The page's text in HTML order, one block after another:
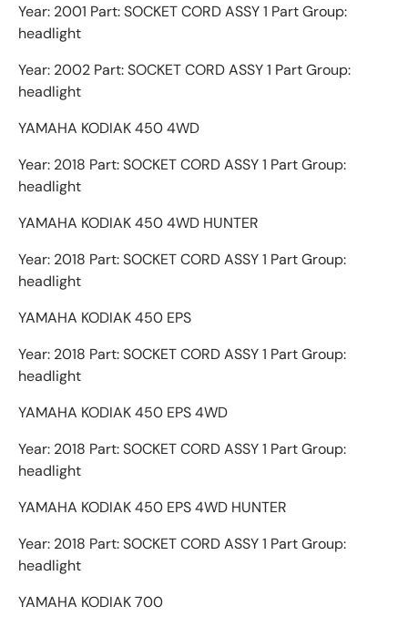
Year: 2001 Part: SOCKET CORD ASSY 1 Part Group:
headlight
Year: 2002 Part: SOCKET CORD ASSY 1 Part Group:
headlight
YAMAHA KODIAK 450 4WD
Year: 2018 Part: SOCKET CORD ASSY 1 Part Group:
headlight
YAMAHA KODIAK 450 4WD HUNTER
Year: 2018 Part: SOCKET CORD ASSY 1 Part Group:
headlight
YAMAHA KODIAK 450 EPS
Year: 2018 Part: SOCKET CORD ASSY 1 Part Group:
headlight
YAMAHA KODIAK 450 EPS 4WD
Year: 2018 Part: SOCKET CORD ASSY 1 Part Group:
headlight
YAMAHA KODIAK 450 EPS 4WD HUNTER
Year: 2018 Part: SOCKET CORD ASSY 1 Part Group:
headlight
YAMAHA KODIAK 700